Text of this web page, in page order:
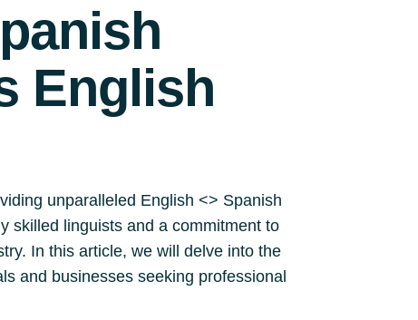
English
unparalleled English <> Spanish
skilled linguists and a commitment to
In this article, we will delve into the
and businesses seeking professional